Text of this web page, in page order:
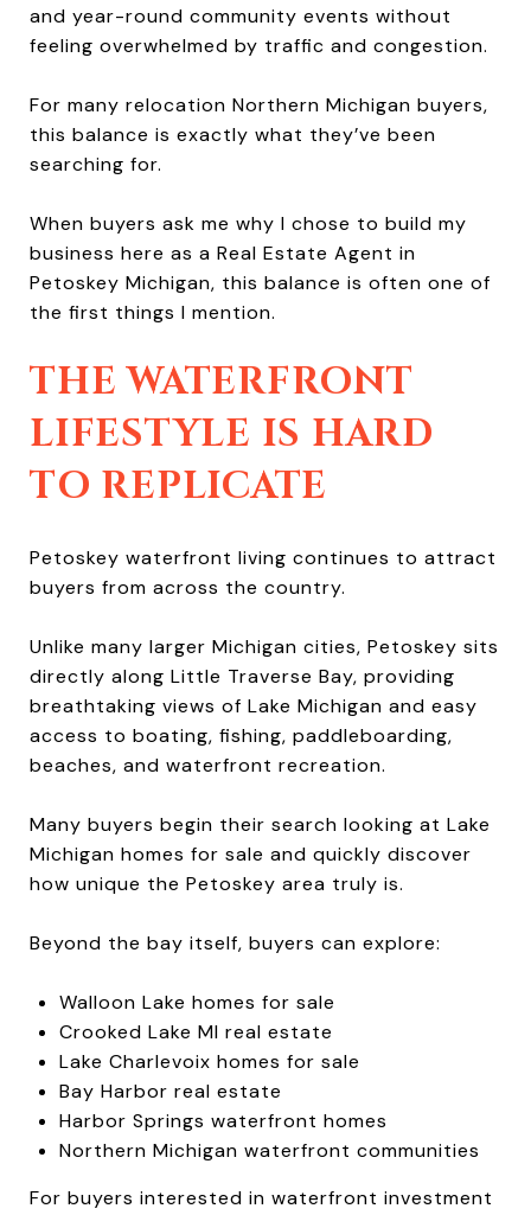
and year-round community events without
feeling overwhelmed by traffic and congestion.
For many relocation Northern Michigan buyers,
this balance is exactly what they’ve been
searching for.
When buyers ask me why I chose to build my
business here as a Real Estate Agent in
Petoskey Michigan, this balance is often one of
the first things I mention.
THE WATERFRONT
LIFESTYLE IS HARD
TO REPLICATE
Petoskey waterfront living continues to attract
buyers from across the country.
Unlike many larger Michigan cities, Petoskey sits
directly along Little Traverse Bay, providing
breathtaking views of Lake Michigan and easy
access to boating, fishing, paddleboarding,
beaches, and waterfront recreation.
Many buyers begin their search looking at Lake
Michigan homes for sale and quickly discover
how unique the Petoskey area truly is.
Beyond the bay itself, buyers can explore:
Walloon Lake homes for sale
Crooked Lake MI real estate
Lake Charlevoix homes for sale
Bay Harbor real estate
Harbor Springs waterfront homes
Northern Michigan waterfront communities
For buyers interested in waterfront investment